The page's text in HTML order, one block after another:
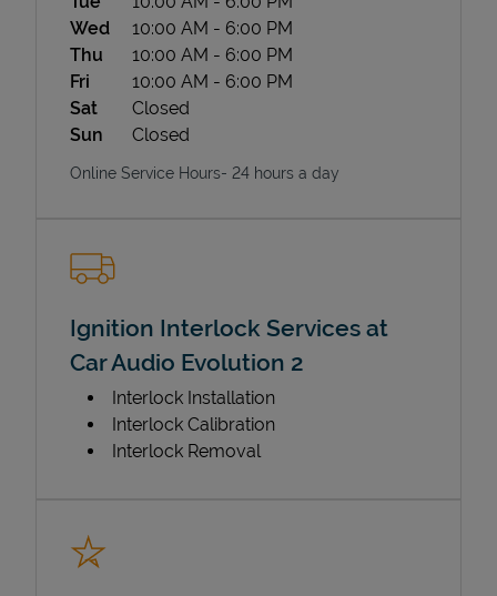
Wed
10:00 AM - 6:00 PM
Thu
10:00 AM - 6:00 PM
Fri
10:00 AM - 6:00 PM
Sat
Closed
Sun
Closed
Online Service Hours- 24 hours a day
Ignition Interlock Services at
Car Audio Evolution 2
Interlock Installation
Interlock Calibration
Interlock Removal